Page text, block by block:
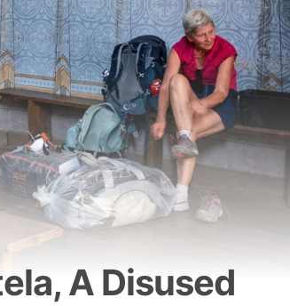
A Disused